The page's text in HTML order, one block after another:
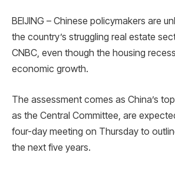
BEIJING – Chinese policymakers are
the country’s struggling real estate
CNBC, even though the housing
economic growth.
The assessment comes as China’s
as the Central Committee, are
four-day meeting on Thursday to
the next five years.